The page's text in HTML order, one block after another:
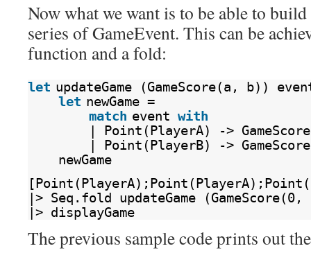
Now what we want is to be able to
series of GameEvent. This can be
function and a fold:
let updateGame (GameScore(a, b))
let newGame =
match event with
| Point(PlayerA) ->
| Point(PlayerB) ->
newGame
|> Seq.fold updateGame
|> displayGame
The previous sample code prints out